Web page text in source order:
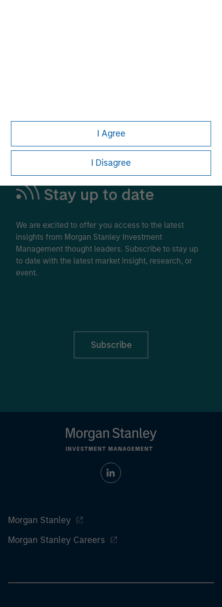
I Agree
I Disagree
Stay up to date
We are excited to offer you access to the latest
insights from Morgan Stanley Investment
Management thought leaders. Subscribe to stay up
to date with the latest market insight, research, or
event.
Subscribe
Morgan Stanley
Morgan Stanley Careers